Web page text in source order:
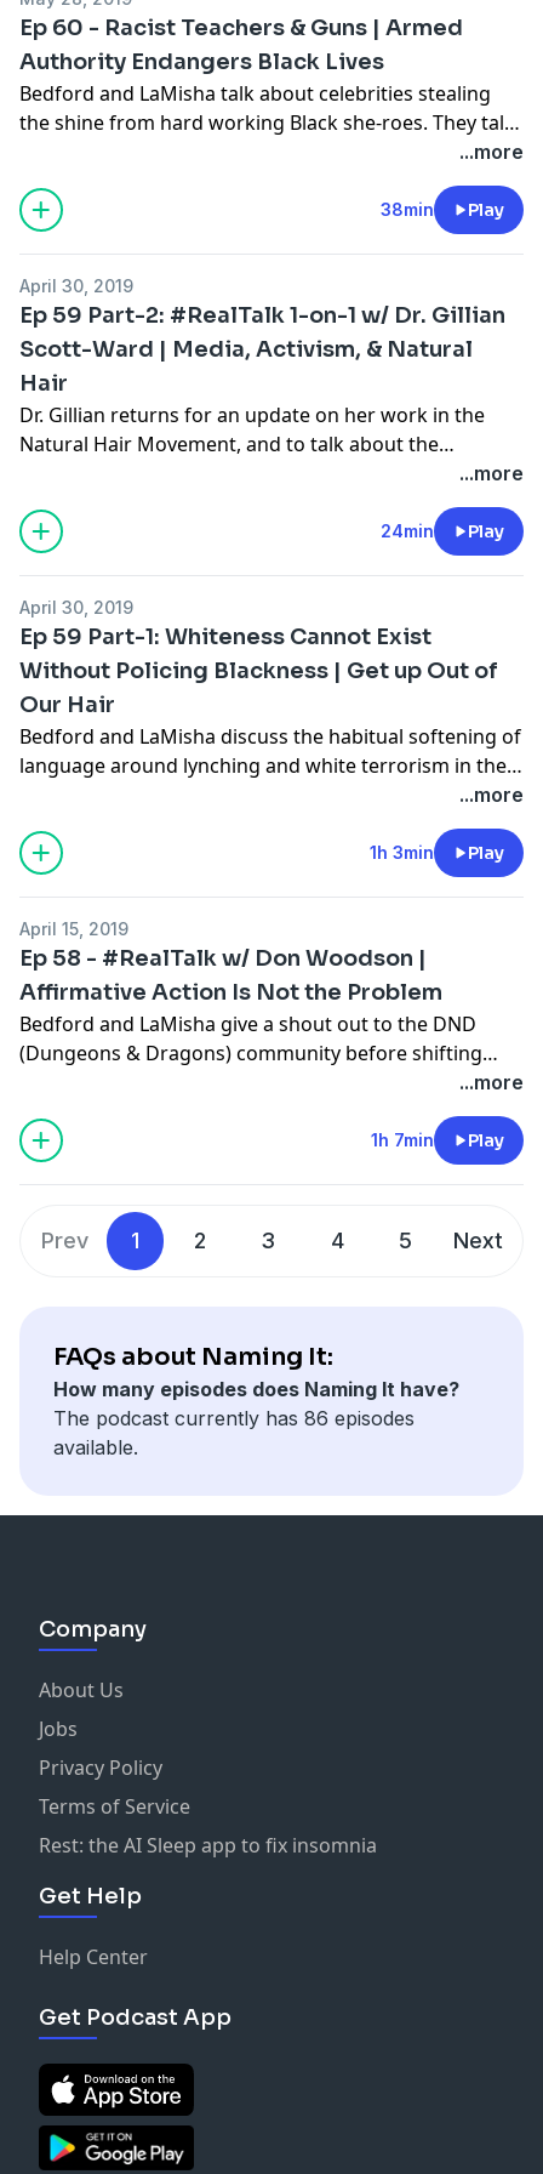
the country. During the RealTalk segment, the hosts
discuss the recent hearing on H.R. 40 in the House of
Representatives on the need to look into providing
reparations to Black Americans who are descended
from those who were enslaved in the United States.
Ep 60 - Racist Teachers & Guns | Armed
Authority Endangers Black Lives
Bedford and LaMisha talk about celebrities stealing
the shine from hard working Black she-roes. They talk
about “What’s Going On?” with teachers taking photos
while holding a noose. In #RealTalk the Hosts discuss
the problems with arming teachers in a country where
Black students are constant targets.
...more
38min Play
April 30, 2019
Ep 59 Part-2: #RealTalk 1-on-1 w/ Dr. Gillian
Scott-Ward | Media, Activism, & Natural
Hair
Dr. Gillian returns for an update on her work in the
Natural Hair Movement, and to talk about the
Documentary Film on Revolt TV, Monday, May 6th at
7pm PST (10pm EST). She shares her experience
interacting with New York City law makers and her
discrimination. Dr. Gillian also discusses California
State Bill 188 - The CROWN Bill.
...more
24min Play
April 30, 2019
Ep 59 Part-1: Whiteness Cannot Exist
Without Policing Blackness | Get up Out of
Our Hair
Bedford and LaMisha discuss the habitual softening of
language around lynching and white terrorism in the
reactions to Democratic 2020 Presidential Primary
candidate Pete Buttigieg and his answers about firing
his Black Police Chief; an Op-Ed claiming that Kamala
a conversation about the intersectional problems with
Joe Biden's treatment of Dr. Anita Hill. During the
#RealTalk segment, the hosts discuss ‘The C.R.O.W.N.
(Creating a Respectful and Open Workplace for
Natural hair) Act in California.
...more
1h 3min Play
April 15, 2019
Ep 58 - #RealTalk w/ Don Woodson |
Affirmative Action Is Not the Problem
Bedford and LaMisha give a shout out to the DND
(Dungeons & Dragons) community before shifting
gears and talking about “What’s Going On” with the
recent arson committed against Black churches. They
explain how these attacks are part of an ongoing
effort to traumatize Black communities in the name of
the social justice problems with the Trump tax code
and give another 2020 campaign update. During the
Science Education & Outreach and talks about the
recent news around wealthy people buying their
children’s way into college, the dividing of POC with
misguided affirmative action lawsuits, and tips for
getting into college.
...more
1h 7min Play
Prev 1 2 3 4 5 Next
FAQs about Naming It:
How many episodes does Naming It have?
The podcast currently has 86 episodes
available.
Company
About Us
Jobs
Privacy Policy
Terms of Service
Rest: the AI Sleep app to fix insomnia
Get Help
Help Center
Get Podcast App